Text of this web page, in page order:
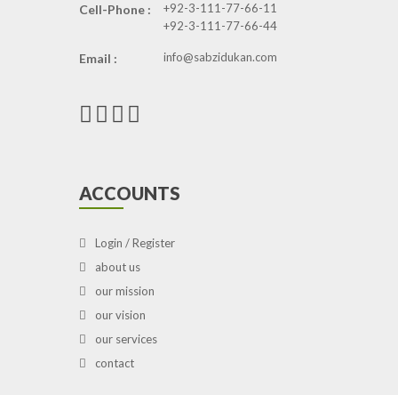
Cell-Phone :
+92-3-111-77-66-11
+92-3-111-77-66-44
Email : info@sabzidukan.com
ACCOUNTS
Login / Register
about us
our mission
our vision
our services
contact